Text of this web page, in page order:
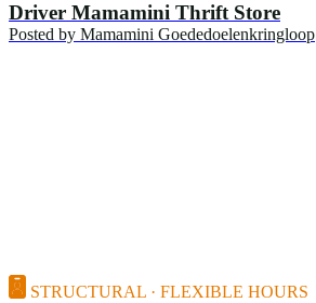
Driver Mamamini Thrift Store
Posted by Mamamini Goededoelenkringloop
STRUCTURAL · FLEXIBLE HOURS